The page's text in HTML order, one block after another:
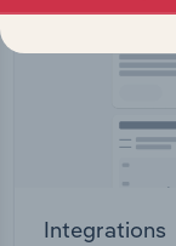
Integrations